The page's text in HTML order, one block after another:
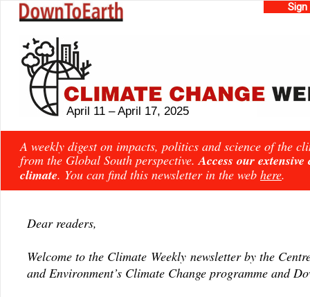
April 11 – April 17, 2025
A weekly digest on impacts, politics and science of the
from the Global South perspective.Access our extensive
climate. You can find this newsletter in the web here.
Dear readers,
Welcome to the Climate Weekly newsletter by the
and Environment’s Climate Change programme and